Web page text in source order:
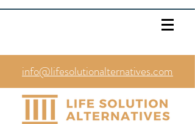
info@lifesolutionalternatives.com
469.353.1567